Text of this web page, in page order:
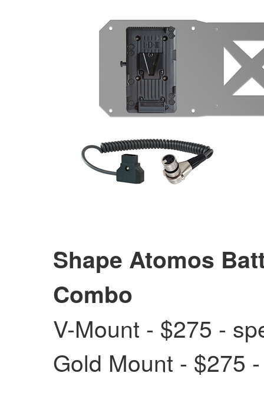
Shape Atomos
Combo
V-Mount - $275 -
Gold Mount - $275